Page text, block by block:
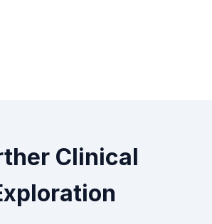
Clinical